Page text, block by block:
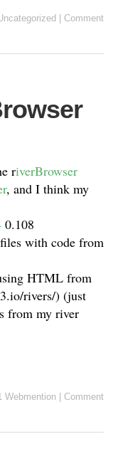
Comment
riverBrowser
, and I think my
0.108
with code from
HTML from
rivers/) (just
from my river
Webmention Comment